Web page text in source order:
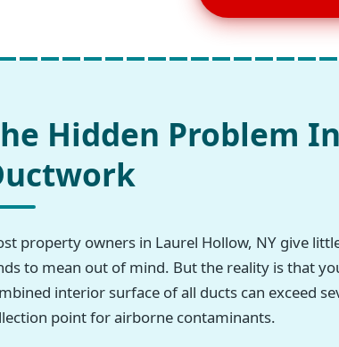
Hidden Problem
property owners in Laurel Hollow, NY give
to mean out of mind. But the reality is that
interior surface of all ducts can exceed
point for airborne contaminants.